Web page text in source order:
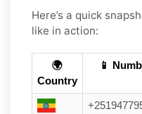
Here’s a quick
like in action:
🌍
Country
📱